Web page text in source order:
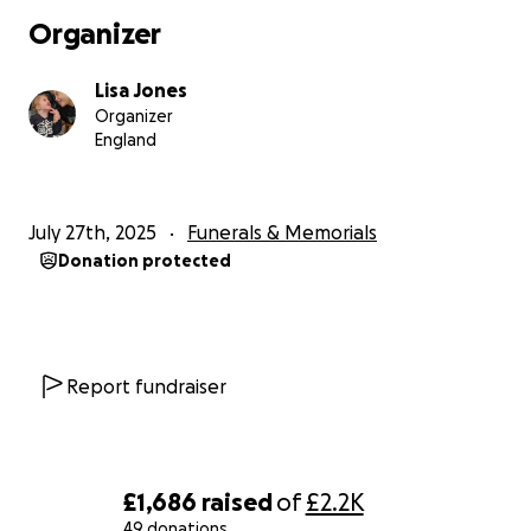
£1,686 raisedof£2.2K
Thank you
Me, Charlie and Dominic xxx
Organizer
Lisa Jones
Organizer
England
July 27th, 2025 Funerals & Memorials
Donation protected
Report fundraiser